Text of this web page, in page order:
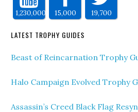
1,230,000 15,000 19,700
LATEST TROPHY GUIDES
Beast of Reincarnation Trophy
Halo Campaign Evolved Trophy
Assassin’s Creed Black Flag